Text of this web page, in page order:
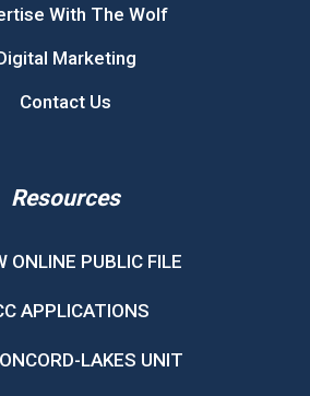
With The Wolf
Marketing
Contact Us
Resources
ONLINE PUBLIC FILE
APPLICATIONS
LAKES UNIT